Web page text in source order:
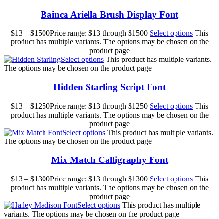
Bainca Ariella Brush Display Font
$13 – $1500Price range: $13 through $1500 Select options This
product has multiple variants. The options may be chosen on the
product page
Select options This product has multiple variants.
The options may be chosen on the product page
Hidden Starling Script Font
$13 – $1250Price range: $13 through $1250 Select options This
product has multiple variants. The options may be chosen on the
product page
Select options This product has multiple variants.
The options may be chosen on the product page
Mix Match Calligraphy Font
$13 – $1300Price range: $13 through $1300 Select options This
product has multiple variants. The options may be chosen on the
product page
Select options This product has multiple
variants. The options may be chosen on the product page